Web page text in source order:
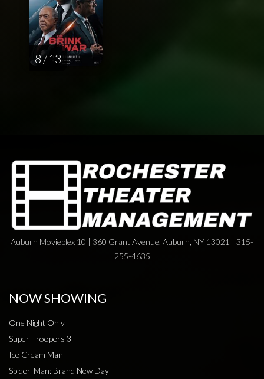
8 / 13
Auburn Movieplex 10 | 360 Grant Avenue, Auburn, NY 13021 | 315-
255-4635
NOW SHOWING
One Night Only
Super Troopers 3
Ice Cream Man
Spider-Man: Brand New Day